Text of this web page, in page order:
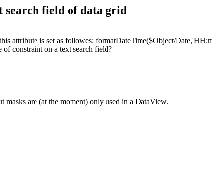
search field of data grid
attribute is set as followes: formatDateTime($Object/
constraint on a text search field?
masks are (at the moment) only used in a DataView.